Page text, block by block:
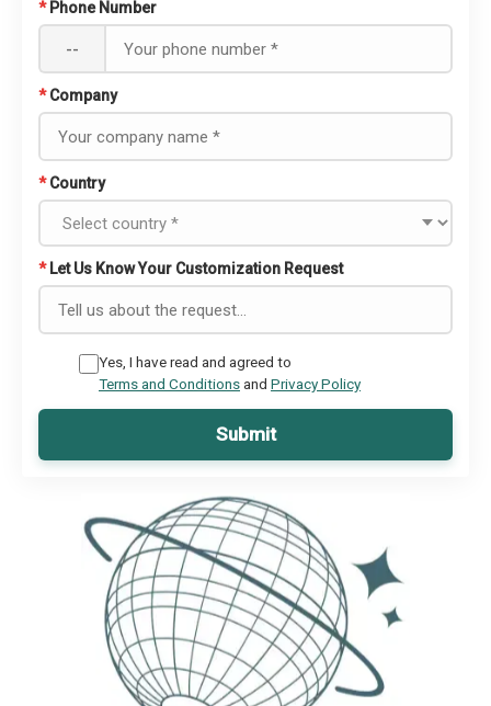
* Phone Number
--
* Company
* Country
* Let Us Know Your Customization Request
Yes, I have read and agreed to
Terms and Conditionsand Privacy Policy
Submit